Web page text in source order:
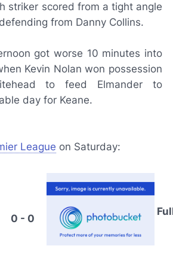
striker scored from a tight angle
from Danny Collins.
got worse 10 minutes into
Kevin Nolan won possession
to feed Elmander to
day for Keane.
League on Saturday:
0 - 0